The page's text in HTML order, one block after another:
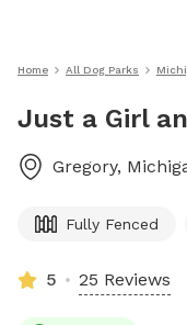
Home All Dog Parks
Just a Girl
Gregory,
Fully Fenced
5 25 Reviews